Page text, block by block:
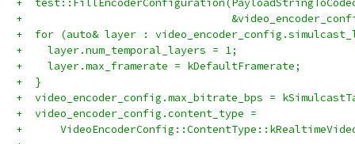
+
+
+  for (auto& layer :
+    layer.num_temporal_layers = 1;
+    layer.max_framerate = kDefaultFramerate;
+  }
+  video_encoder_config.max_bitrate_bps =
+  video_encoder_config.content_type =
+